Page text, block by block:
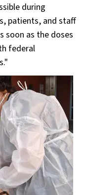
during
patients, and staff
soon as the doses
federal